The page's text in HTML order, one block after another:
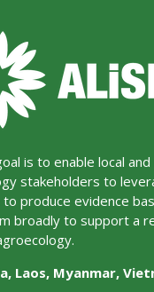
is to enable local
stakeholders to
produce evidence
broadly to support a
Laos, Myanmar,